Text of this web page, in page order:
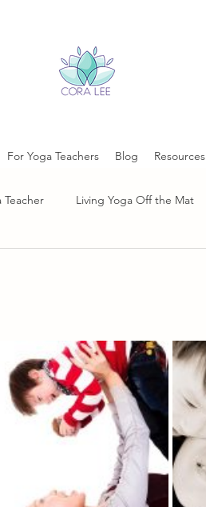
For Yoga Teachers Blog Resources
Teacher Living Yoga Off the Mat